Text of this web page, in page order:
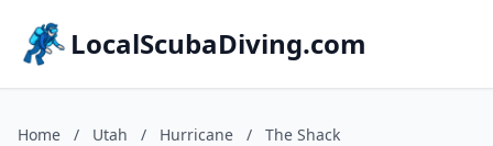
LocalScubaDiving.com
Home / Utah / Hurricane / The Shack